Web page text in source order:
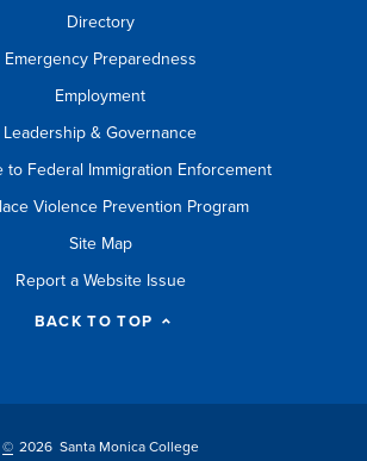
Directory
Emergency Preparedness
Employment
Leadership & Governance
to Federal Immigration Enforcement
Violence Prevention Program
Site Map
Report a Website Issue
BACK TO TOP
© 2026 Santa Monica College